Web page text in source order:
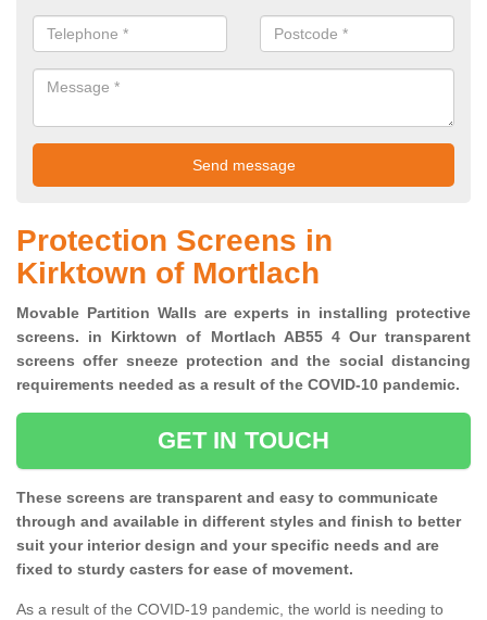
Protection Screens in
Kirktown of Mortlach
Movable Partition Walls are experts in installing protective
screens. in Kirktown of Mortlach AB55 4 Our transparent
screens offer sneeze protection and the social distancing
requirements needed as a result of the COVID-10 pandemic.
GET IN TOUCH
These screens are transparent and easy to communicate
through and available in different styles and finish to better
suit your interior design and your specific needs and are
fixed to sturdy casters for ease of movement.
As a result of the COVID-19 pandemic, the world is needing to